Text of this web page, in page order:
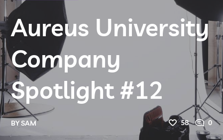
Aureus University
Company
Spotlight #12
BYSAM 58 0